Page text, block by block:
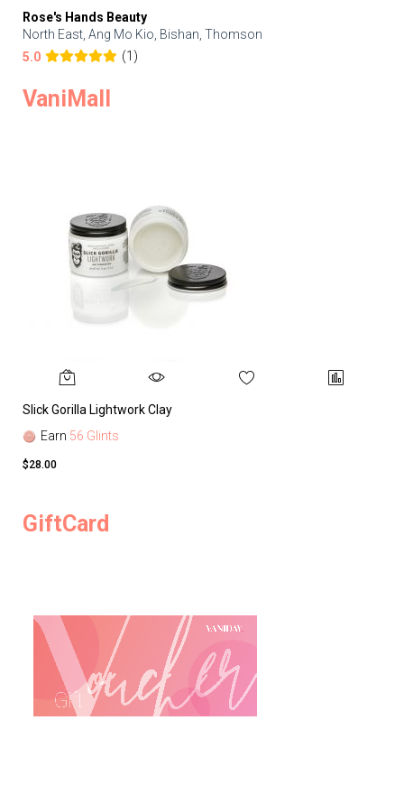
Rose's Hands Beauty
North East, Ang Mo Kio, Bishan, Thomson
5.0
(1)
VaniMall
Slick Gorilla Lightwork Clay
Earn 56 Glints
$28.00
GiftCard